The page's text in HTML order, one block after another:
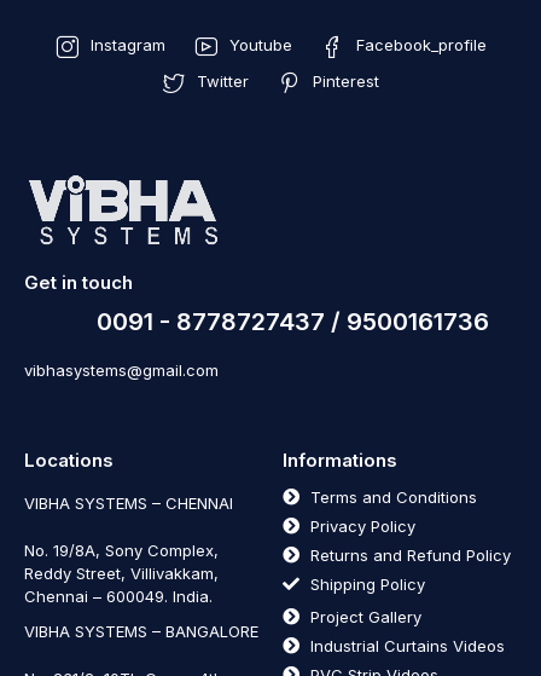
Instagram Youtube
Facebook_profile
Twitter
Pinterest
Get in touch
0091 - 8778727437 / 9500161736
vibhasystems@gmail.com
Locations
VIBHA SYSTEMS – CHENNAI
No. 19/8A, Sony Complex,
Reddy Street, Villivakkam,
Chennai – 600049. India.
VIBHA SYSTEMS – BANGALORE
Informations
Terms and Conditions
Privacy Policy
Returns and Refund Policy
Shipping Policy
Project Gallery
Industrial Curtains Videos